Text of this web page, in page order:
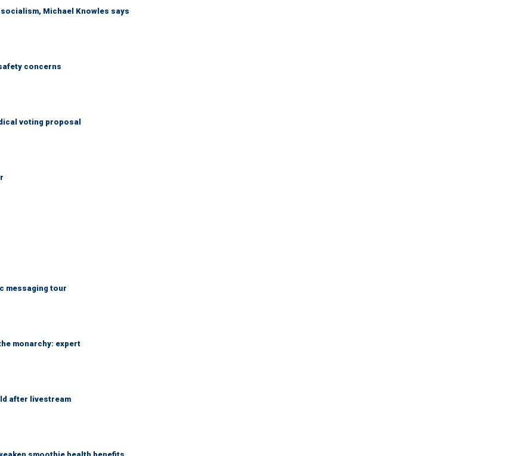
Michael Knowles says
concerns
voting proposal
messaging tour
monarchy: expert
after livestream